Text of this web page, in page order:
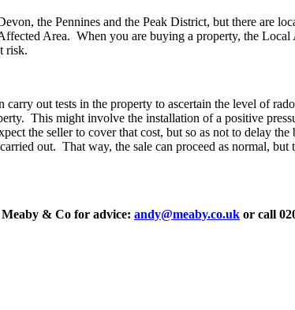
the Pennines and the Peak District, but there are
Area. When you are buying a property, the
risk.
out tests in the property to ascertain the level of
This might involve the installation of a positive
the seller to cover that cost, but so as not to delay
out. That way, the sale can proceed as normal,
& Co for advice: andy@meaby.co.uk or call